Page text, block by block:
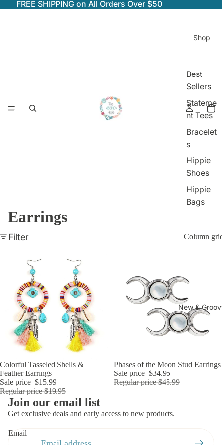
FREE SHIPPING on All Orders Over $50
Shop
Best
Sellers
Stateme
nt Tees
Bracelet
s
Hippie
Shoes
Hippie
Bags
ng
New &
Earrings
Filter Column
Sale Add
Colorful Tasseled Shells &
Feather Earrings
Sale price $15.99
Regular price$19.95
Sold out
Phases of the Moon Stud Earrings
Sale price $34.95
Regular price$45.99
Join our email list
Get exclusive deals and early access to new products.
Email
Refund policy